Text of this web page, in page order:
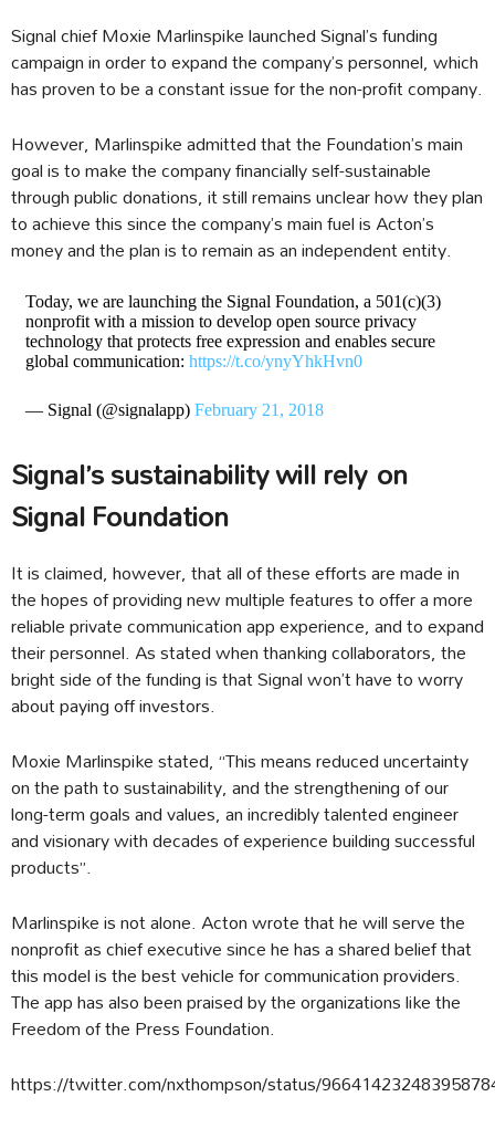
Signal chief Moxie Marlinspike launched Signal’s funding
campaign in order to expand the company’s personnel, which
has proven to be a constant issue for the non-profit company.
However, Marlinspike admitted that the Foundation’s main
goal is to make the company financially self-sustainable
through public donations, it still remains unclear how they plan
to achieve this since the company’s main fuel is Acton’s
money and the plan is to remain as an independent entity.
Today, we are launching the Signal Foundation, a 501(c)(3)
nonprofit with a mission to develop open source privacy
technology that protects free expression and enables secure
global communication: https://t.co/ynyYhkHvn0
— Signal (@signalapp) February 21, 2018
Signal’s sustainability will rely on
Signal Foundation
It is claimed, however, that all of these efforts are made in
the hopes of providing new multiple features to offer a more
reliable private communication app experience, and to expand
their personnel. As stated when thanking collaborators, the
bright side of the funding is that Signal won’t have to worry
about paying off investors.
Moxie Marlinspike stated, “This means reduced uncertainty
on the path to sustainability, and the strengthening of our
long-term goals and values, an incredibly talented engineer
and visionary with decades of experience building successful
products”.
Marlinspike is not alone. Acton wrote that he will serve the
nonprofit as chief executive since he has a shared belief that
this model is the best vehicle for communication providers.
The app has also been praised by the organizations like the
Freedom of the Press Foundation.
https://twitter.com/nxthompson/status/